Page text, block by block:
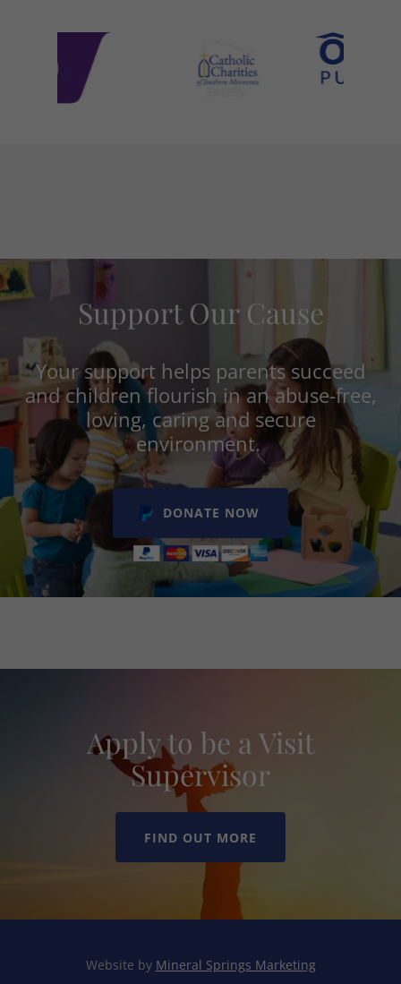
Support Our Cause
Your support helps parents succeed
and children flourish in an abuse-free,
loving, caring and secure
environment.
DONATE NOW
Apply to be a Visit
Supervisor
FIND OUT MORE
Website by Mineral Springs Marketing